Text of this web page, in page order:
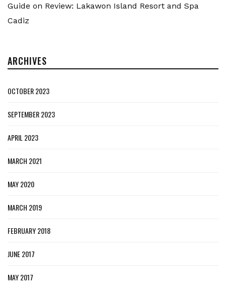
Guide on Review: Lakawon Island Resort and Spa
Cadiz
ARCHIVES
OCTOBER 2023
SEPTEMBER 2023
APRIL 2023
MARCH 2021
MAY 2020
MARCH 2019
FEBRUARY 2018
JUNE 2017
MAY 2017